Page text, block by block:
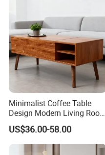
Minimalist Coffee Table
Design Modern Living Room
Furniture Center Square
Coffee Table Table Tops Set
US$36.00-58.00